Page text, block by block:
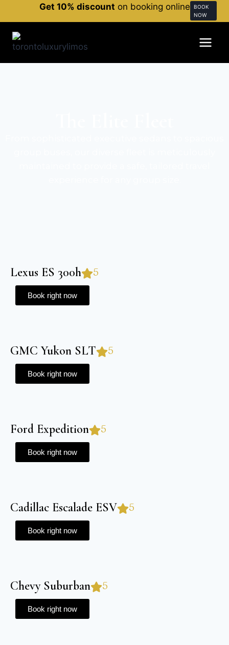
Get 10% discount on booking online
BOOK
NOW
Lexus ES 300h 5
Book right now
GMC Yukon SLT 5
Book right now
Ford Expedition 5
Book right now
Cadillac Escalade ESV 5
Book right now
Chevy Suburban 5
Book right now